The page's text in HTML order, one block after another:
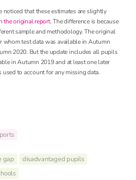
noticed that these estimates are slightly
the original report. The difference is because
sample and methodology. The original
test data was available in Autumn
2020. But the update includes all pupils
in Autumn 2019 and at least one later
to account for any missing data.
gap
disadvantaged pupils